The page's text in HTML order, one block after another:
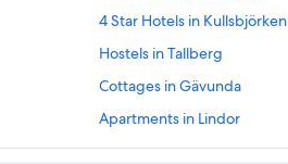
4 Star Hotels in Kullsbjörken
Hostels in Tallberg
Cottages in Gävunda
Apartments in Lindor
Cabin Rentals in Fryksås